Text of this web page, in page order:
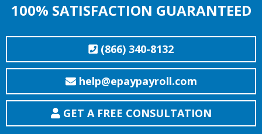
100% SATISFACTION GUARANTEED
(866) 340-8132
help@epaypayroll.com
GET A FREE CONSULTATION